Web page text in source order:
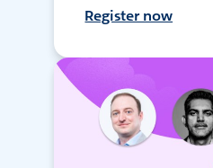
Register now